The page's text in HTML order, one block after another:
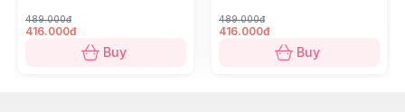
489.000đ
416.000đ
Buy
489.000đ
416.000đ
Buy